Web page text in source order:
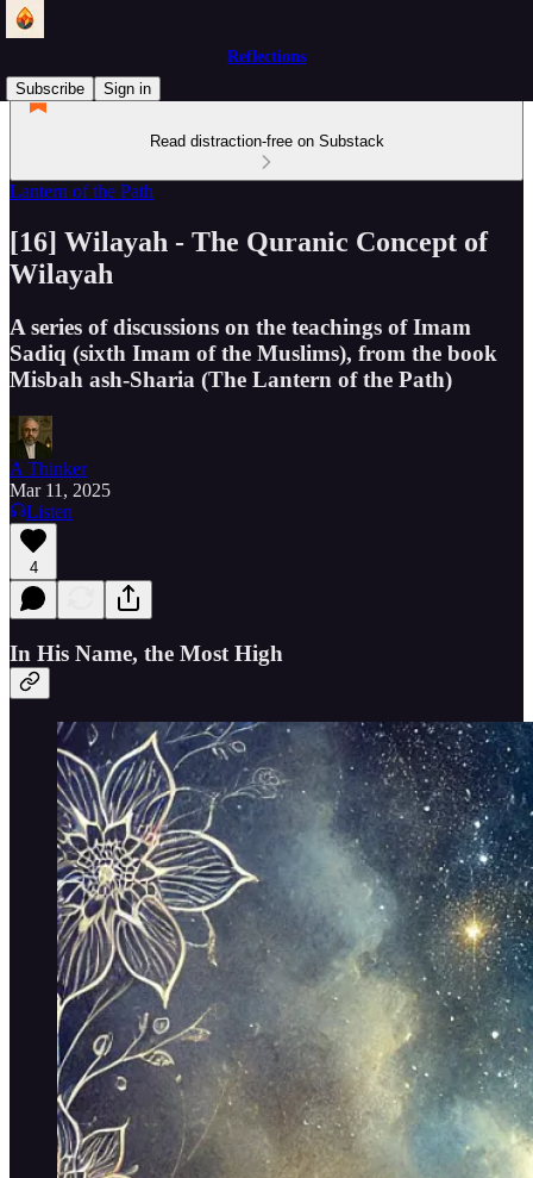
Reflections
Subscribe
Sign in
Read distraction-free on Substack
Lantern of the Path
[16] Wilayah - The Quranic Concept of
Wilayah
A series of discussions on the teachings of Imam
Sadiq (sixth Imam of the Muslims), from the book
Misbah ash-Sharia (The Lantern of the Path)
A Thinker
Mar 11, 2025
Listen
4
In His Name, the Most High